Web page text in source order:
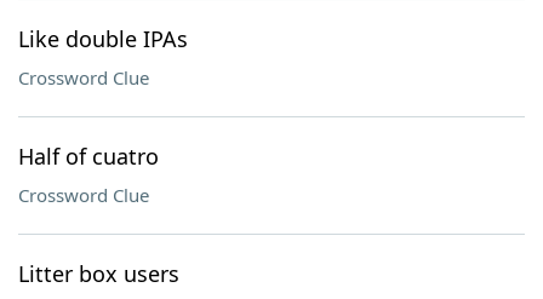
Like double IPAs
Crossword Clue
Half of cuatro
Crossword Clue
Litter box users